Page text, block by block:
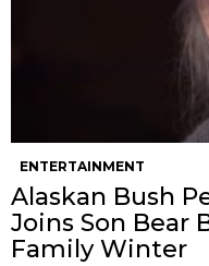
ENTERTAINMENT
Alaskan Bush
Joins Son Bear
Family Winter